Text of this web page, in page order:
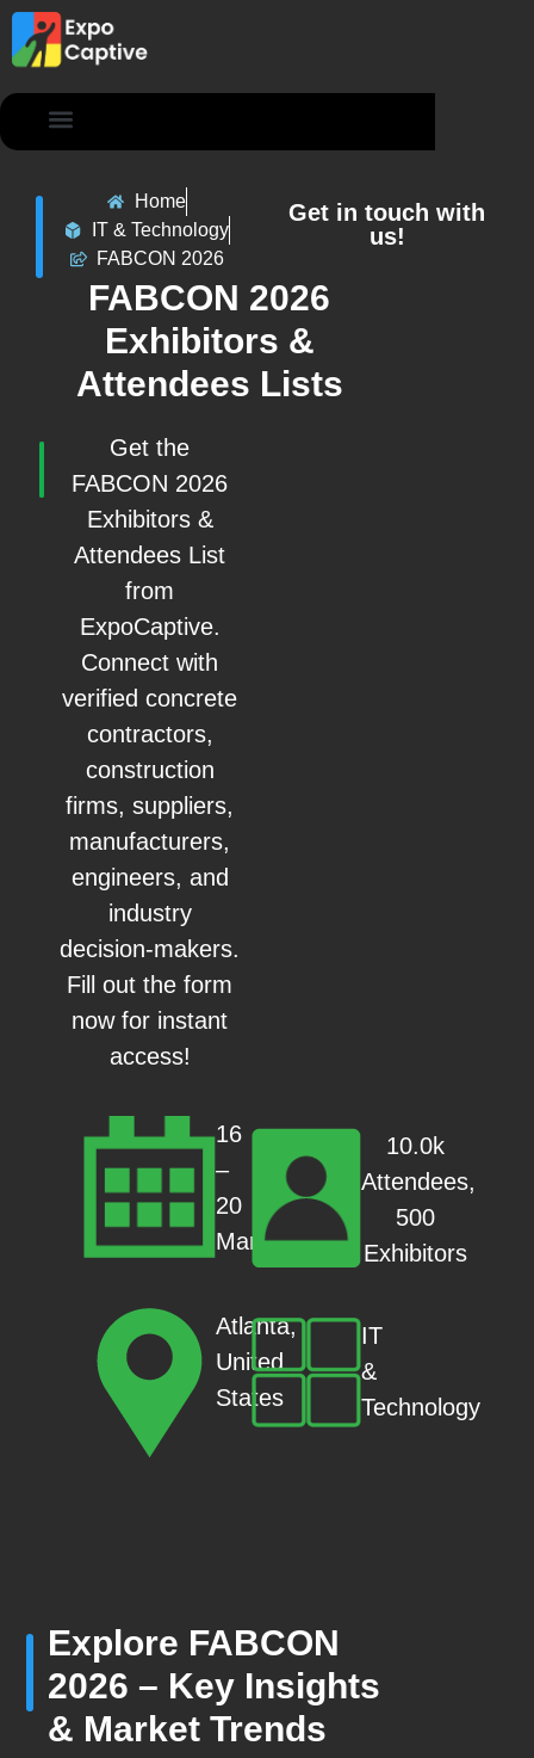
Home
IT & Technology
FABCON 2026
FABCON 2026
Exhibitors &
Attendees Lists
Get the
FABCON 2026
Exhibitors &
Attendees List
from
ExpoCaptive.
Connect with
verified concrete
contractors,
construction
firms, suppliers,
manufacturers,
engineers, and
industry
decision-makers.
Fill out the form
now for instant
access!
16
–
20
Mar
Atlanta,
United
States
10.0k
Attendees,
500
Exhibitors
IT
&
Technology
Get in touch with
us!
Explore FABCON
2026 – Key Insights
& Market Trends